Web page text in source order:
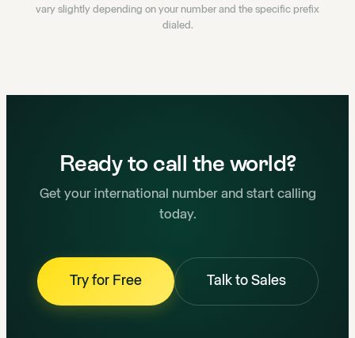
vary slightly depending on your number and the specific prefix
dialed.
Ready to call the world?
Get your international number and start calling
today.
Try for Free Talk to Sales